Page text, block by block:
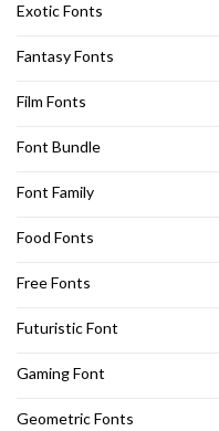
Exotic Fonts
Fantasy Fonts
Film Fonts
Font Bundle
Font Family
Food Fonts
Free Fonts
Futuristic Font
Gaming Font
Geometric Fonts